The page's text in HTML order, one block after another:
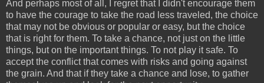
And perhaps most of all, I regret that I didn't encourage them
to have the courage to take the road less traveled, the choice
that may not be obvious or popular or easy, but the choice
that is right for them. To take a chance, not just on the little
things, but on the important things. To not play it safe. To
accept the conflict that comes with risks and going against
the grain. And that if they take a chance and lose, to gather